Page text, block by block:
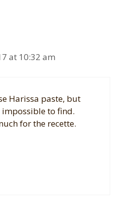
at 10:32 am
Harissa paste, but
to find.
for the recette.